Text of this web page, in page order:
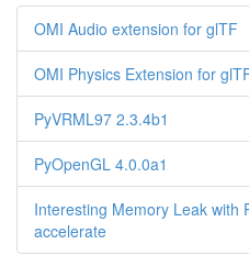
OMI Audio extension for glTF
OMI Physics Extension for
PyVRML97 2.3.4b1
PyOpenGL 4.0.0a1
Interesting Memory Leak with
accelerate